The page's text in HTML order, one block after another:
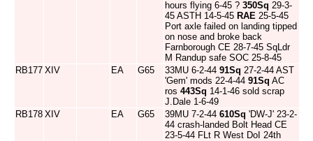
hours flying 6-45 ? 350Sq 29-3-
45 ASTH 14-5-45 RAE 25-5-45
Port axle failed on landing tipped
on nose and broke back
Farnborough CE 28-7-45 SqLdr
M Randup safe SOC 25-8-45
RB177 XIV EA G65 33MU 6-2-44 91Sq 27-2-44 AST
'Gem' mods 22-4-44 91Sq AC
ros 443Sq 14-1-46 sold scrap
J.Dale 1-6-49
RB178 XIV EA G65 39MU 7-2-44 610Sq 'DW-J' 23-2-
44 crash-landed Bolt Head CE
23-5-44 FLt R West DoI 24th